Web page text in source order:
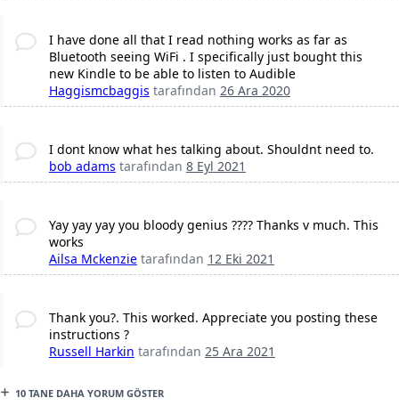
I have done all that I read nothing works as far as
Bluetooth seeing WiFi . I specifically just bought this
new Kindle to be able to listen to Audible
Haggismcbaggis tarafından 26 Ara 2020
I dont know what hes talking about. Shouldnt need to.
bob adams tarafından 8 Eyl 2021
Yay yay yay you bloody genius ???? Thanks v much. This
works
Ailsa Mckenzie tarafından 12 Eki 2021
Thank you?. This worked. Appreciate you posting these
instructions ?
Russell Harkin tarafından 25 Ara 2021
10 TANE DAHA YORUM GÖSTER